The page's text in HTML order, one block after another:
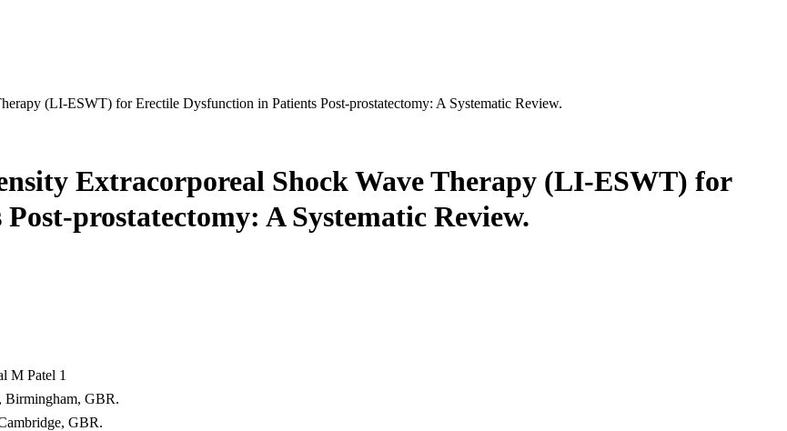
(LI-ESWT) for Erectile Dysfunction in Patients Post-prostatectomy: A Systematic Review.
Extracorporeal Shock Wave Therapy (LI-ESWT) for
prostatectomy: A Systematic Review.
M Patel 1
Birmingham, GBR.
GBR.